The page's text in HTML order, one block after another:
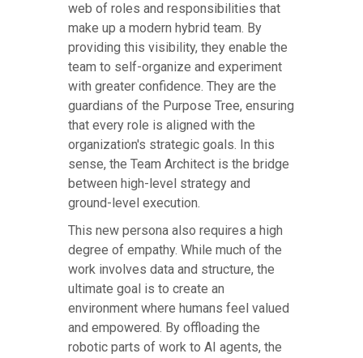
web of roles and responsibilities that
make up a modern hybrid team. By
providing this visibility, they enable the
team to self-organize and experiment
with greater confidence. They are the
guardians of the Purpose Tree, ensuring
that every role is aligned with the
organization's strategic goals. In this
sense, the Team Architect is the bridge
between high-level strategy and
ground-level execution.
This new persona also requires a high
degree of empathy. While much of the
work involves data and structure, the
ultimate goal is to create an
environment where humans feel valued
and empowered. By offloading the
robotic parts of work to AI agents, the